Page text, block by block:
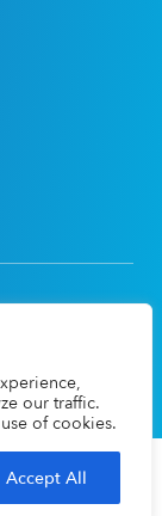
our traffic.
of cookies.
Accept All